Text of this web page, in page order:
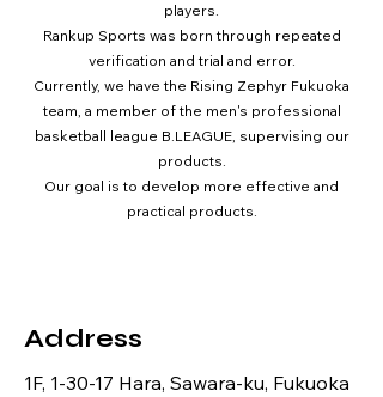
players.
Rankup Sports was born through repeated
verification and trial and error.
Currently, we have the Rising Zephyr Fukuoka
team, a member of the men's professional
basketball league B.LEAGUE, supervising our
products.
Our goal is to develop more effective and
practical products.
Address
1F, 1-30-17 Hara, Sawara-ku, Fukuoka